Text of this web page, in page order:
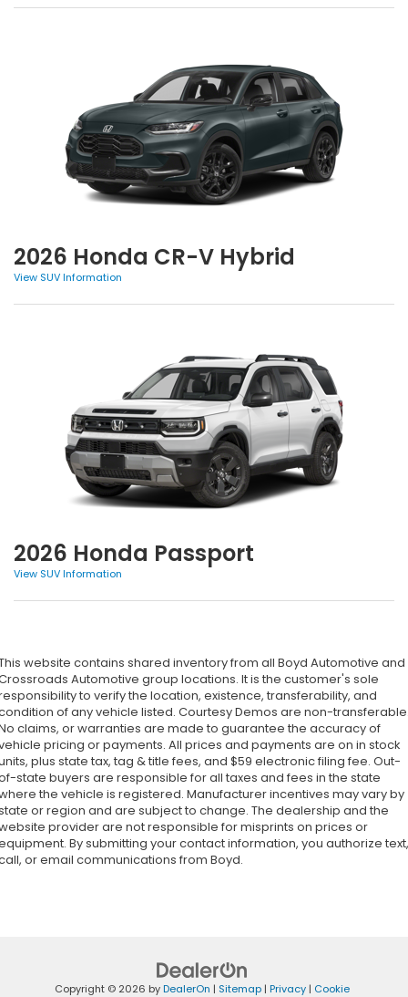
2026 Honda CR-V Hybrid
View SUV Information
2026 Honda Passport
View SUV Information
website contains shared inventory from all Boyd Automotive and
Automotive group locations. It is the customer's sole
to verify the location, existence, transferability, and
of any vehicle listed. Courtesy Demos are non-
claims, or warranties are made to guarantee the accuracy of
pricing or payments. All prices and payments are on in stock
plus state tax, tag & title fees, and $59 electronic filing fee. Out-
state buyers are responsible for all taxes and fees in the state
the vehicle is registered. Manufacturer incentives may vary by
or region and are subject to change. The dealership and the
provider are not responsible for misprints on prices or
By submitting your contact information, you authorize text,
or email communications from Boyd.
Copyright © 2026 byDealerOn | Sitemap| Privacy| Cookie